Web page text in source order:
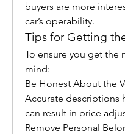
buyers are more
car’s operability.
Tips for Getting
To ensure you get the
mind:
Be Honest About the
Accurate descriptions
can result in price
Remove Personal